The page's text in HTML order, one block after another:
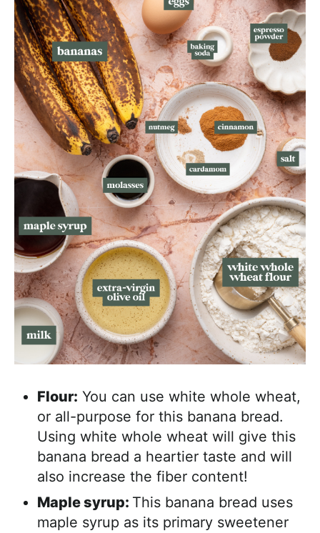
Flour: You can use white whole wheat,
or all-purpose for this banana bread.
Using white whole wheat will give this
banana bread a heartier taste and will
also increase the fiber content!
Maple syrup: This banana bread uses
maple syrup as its primary sweetener